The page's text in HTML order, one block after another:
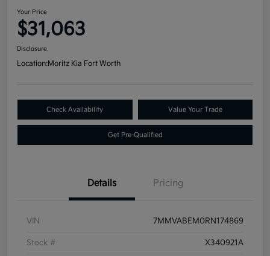
Your Price
$31,063
Disclosure
Location:Moritz Kia Fort Worth
Check Availability Value Your Trade
Get Pre-Qualified
Details Pricing
VIN 7MMVABEM0RN174869
Stock # X340921A